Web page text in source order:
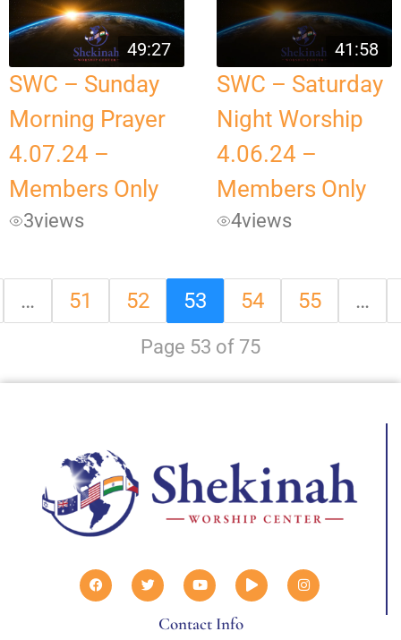
49:27
SWC – Sunday
Morning Prayer
4.07.24 –
Members Only
3views
41:58
SWC – Saturday
Night Worship
4.06.24 –
Members Only
4views
… 51 52 53 54 55 …
Page 53 of 75
Contact Info